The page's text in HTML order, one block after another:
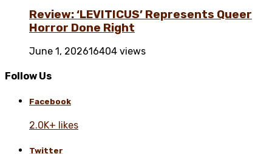
Review: ‘LEVITICUS’ Represents Queer
Horror Done Right
June 1, 202616404 views
Follow Us
Facebook
2.0K+ likes
Twitter